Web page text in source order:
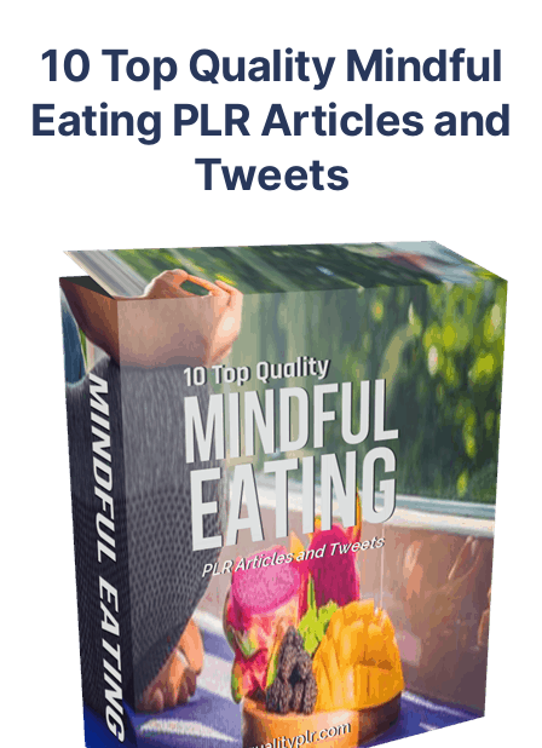
10 Top Quality Mindful
Eating PLR Articles and
Tweets